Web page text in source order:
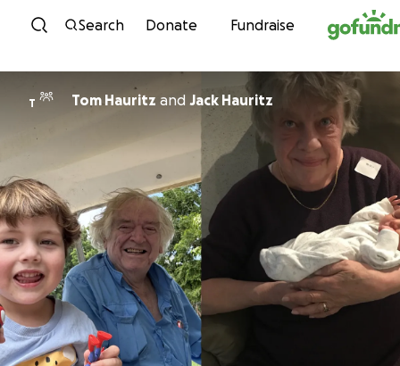
Skip to content
Search Donate Fundraise
T Tom Hauritz and Jack Hauritz